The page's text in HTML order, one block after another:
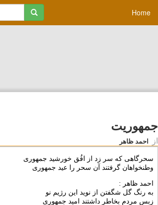
Home
جمهوریت
از احمد ظاهر